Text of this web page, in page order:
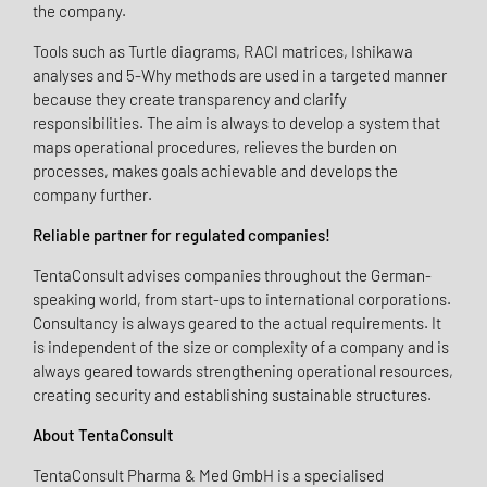
the company.
Tools such as Turtle diagrams, RACI matrices, Ishikawa
analyses and 5-Why methods are used in a targeted manner
because they create transparency and clarify
responsibilities. The aim is always to develop a system that
maps operational procedures, relieves the burden on
processes, makes goals achievable and develops the
company further.
Reliable partner for regulated companies!
TentaConsult advises companies throughout the German-
speaking world, from start-ups to international corporations.
Consultancy is always geared to the actual requirements. It
is independent of the size or complexity of a company and is
always geared towards strengthening operational resources,
creating security and establishing sustainable structures.
About TentaConsult
TentaConsult Pharma & Med GmbH is a specialised